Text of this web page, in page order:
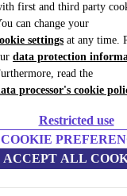
first and third party
can change your
settings at any time.
data protection
read the
processor's cookie
Restricted use
COOKIE
ACCEPT ALL
longue